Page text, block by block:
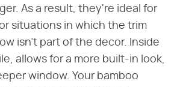
As a result, they're ideal for
situations in which the trim
isn't part of the decor. Inside
allows for a more built-in look,
window. Your bamboo